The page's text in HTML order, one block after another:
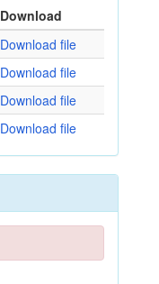
Download
Download file
Download file
Download file
Download file